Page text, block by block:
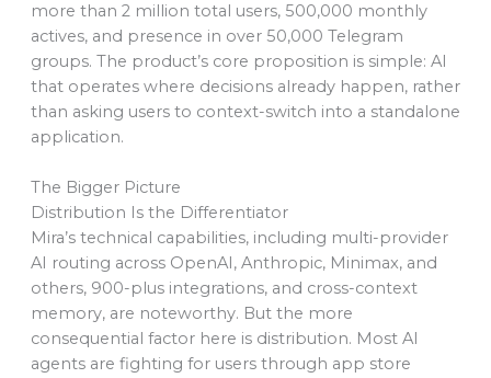
more than 2 million total users, 500,000 monthly
actives, and presence in over 50,000 Telegram
groups. The product’s core proposition is simple: AI
that operates where decisions already happen, rather
than asking users to context-switch into a standalone
application.
The Bigger Picture
Distribution Is the Differentiator
Mira’s technical capabilities, including multi-provider
AI routing across OpenAI, Anthropic, Minimax, and
others, 900-plus integrations, and cross-context
memory, are noteworthy. But the more
consequential factor here is distribution. Most AI
agents are fighting for users through app store